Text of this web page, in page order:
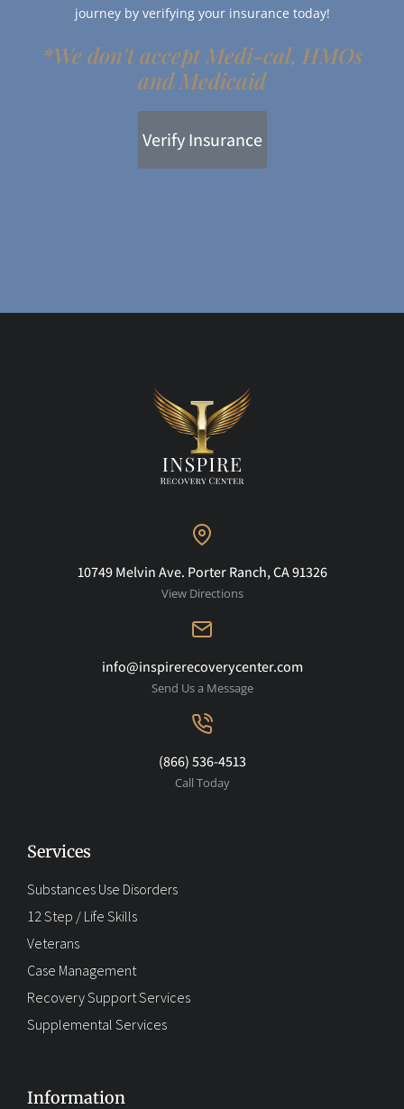
journey by verifying your insurance today!
*We don't accept Medi-cal, HMOs
and Medicaid
Verify Insurance
10749 Melvin Ave. Porter Ranch, CA 91326
View Directions
info@inspirerecoverycenter.com
Send Us a Message
(866) 536-4513
Call Today
Services
Substances Use Disorders
12 Step / Life Skills
Veterans
Case Management
Recovery Support Services
Supplemental Services
Information